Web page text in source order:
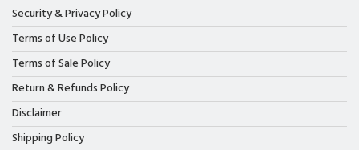
Security & Privacy Policy
Terms of Use Policy
Terms of Sale Policy
Return & Refunds Policy
Disclaimer
Shipping Policy